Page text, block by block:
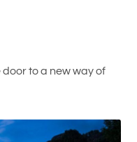
to a new way of